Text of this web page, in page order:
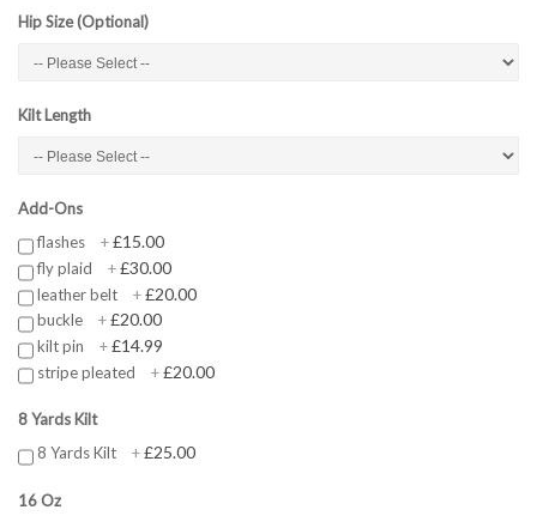
Hip Size (Optional)
Kilt Length
Add-Ons
flashes
+£15.00
fly plaid +£30.00
leather belt +£20.00
buckle +£20.00
kilt pin +£14.99
stripe pleated +£20.00
8 Yards Kilt
8 Yards Kilt
+£25.00
16 Oz